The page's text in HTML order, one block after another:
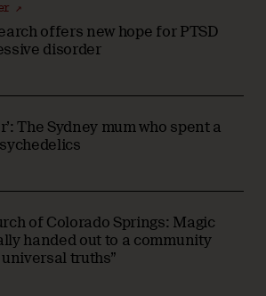
offers new hope for PTSD
disorder
↗
The Sydney mum who spent a
of Colorado Springs: Magic
handed out to a community
truths”